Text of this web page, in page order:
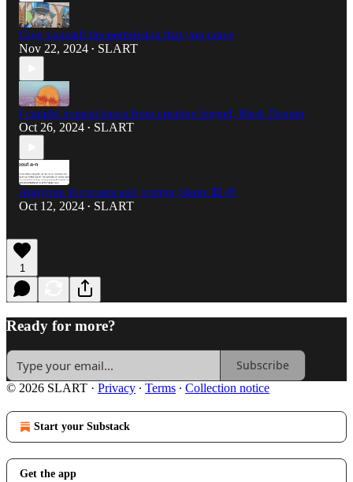
Give yourself the permission that you crave
Nov 22, 2024 • SLART
I caught hopesickness from creative legend, Mark Denton
Oct 26, 2024 • SLART
Applying for grants and potting plants 💵 🌱
Oct 12, 2024 • SLART
1
Ready for more?
Subscribe
© 2026 SLART · Privacy ∙ Terms ∙ Collection notice
Start your Substack
Get the app